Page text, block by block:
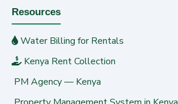
Resources
Water Billing for Rentals
Kenya Rent Collection
PM Agency — Kenya